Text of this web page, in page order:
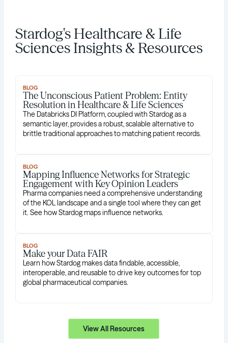
Stardog's Healthcare & Life
Sciences Insights & Resources
BLOG
The Unconscious Patient Problem: Entity
Resolution in Healthcare & Life Sciences
The Databricks DI Platform, coupled with Stardog as a
semantic layer, provides a robust, scalable alternative to
brittle traditional approaches to matching patient records.
BLOG
Mapping Influence Networks for Strategic
Engagement with Key Opinion Leaders
Pharma companies need a comprehensive understanding
of the KOL landscape and a single tool where they can get
it. See how Stardog maps influence networks.
BLOG
Make your Data FAIR
Learn how Stardog makes data findable, accessible,
interoperable, and reusable to drive key outcomes for top
global pharmaceutical companies.
View All Resources